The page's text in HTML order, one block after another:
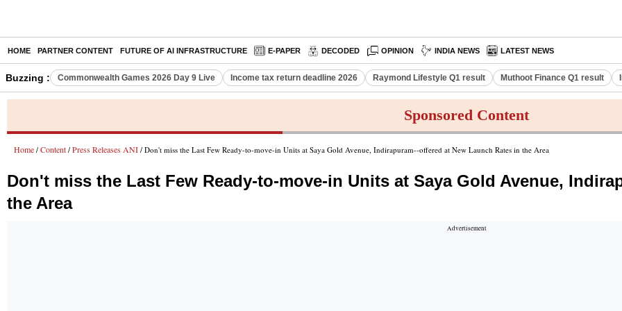
HOME PARTNER CONTENT FUTURE OF AI INFRASTRUCTURE E-PAPER DECODED OPINION INDIA NEWS LATEST NEWS
Buzzing : Commonwealth Games 2026 Day 9 Live Income tax return deadline 2026 Raymond Lifestyle Q1 result Muthoot Finance Q1 result
Sponsored Content
Home / Content / Press Releases ANI / Don't miss the Last Few Ready-to-move-in Units at Saya Gold Avenue, Indirapuram--offered at New Launch Rates in the Area
Don't miss the Last Few Ready-to-move-in Units at Saya Gold Avenue,
the Area